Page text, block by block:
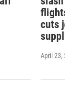
cuts
April 23,